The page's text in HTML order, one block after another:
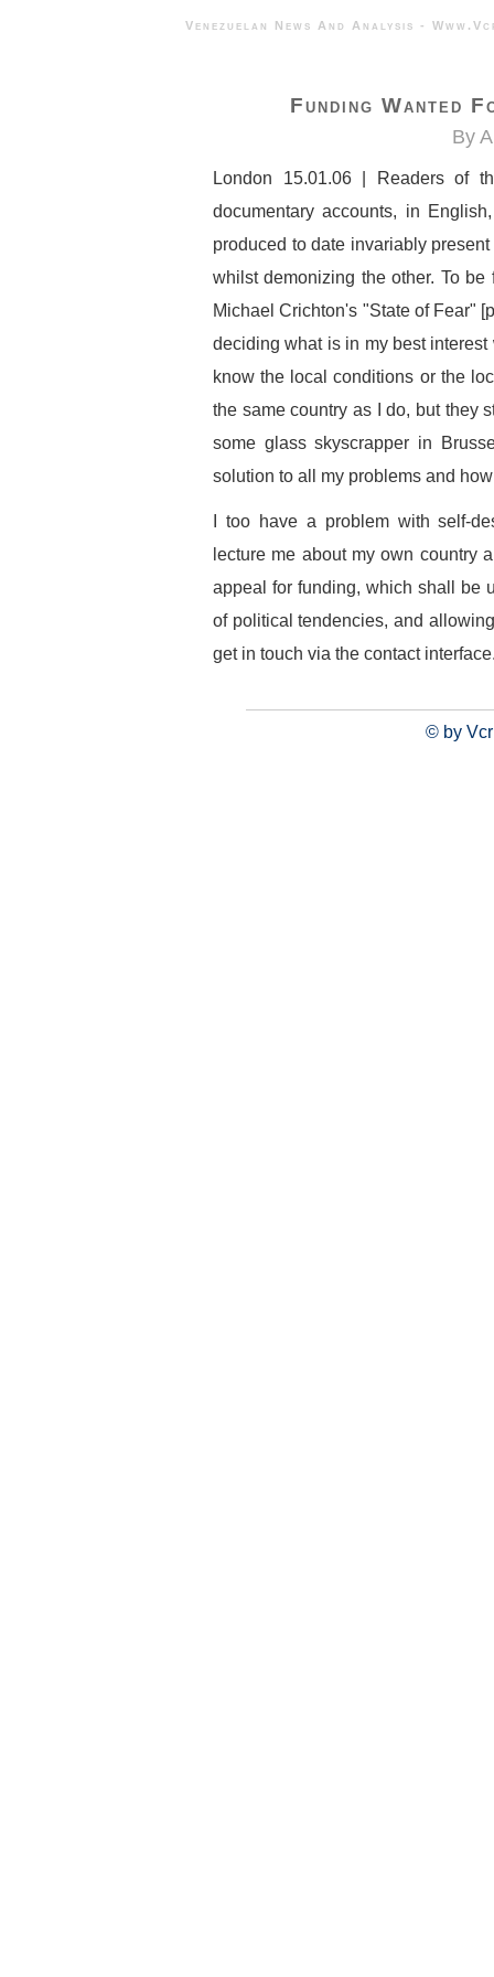
Venezuelan News And Analysis
Funding Wanted
By
London 15.01.06 | Readers of
documentary accounts, in
produced to date invariably
whilst demonizing the other. To
Michael Crichton's "State of Fear"
deciding what is in my best
know the local conditions or the
the same country as I do, but they
some glass skyscrapper in
solution to all my problems and
I too have a problem with self-
lecture me about my own country
appeal for funding, which shall be
of political tendencies, and
get in touch via the contact
© by